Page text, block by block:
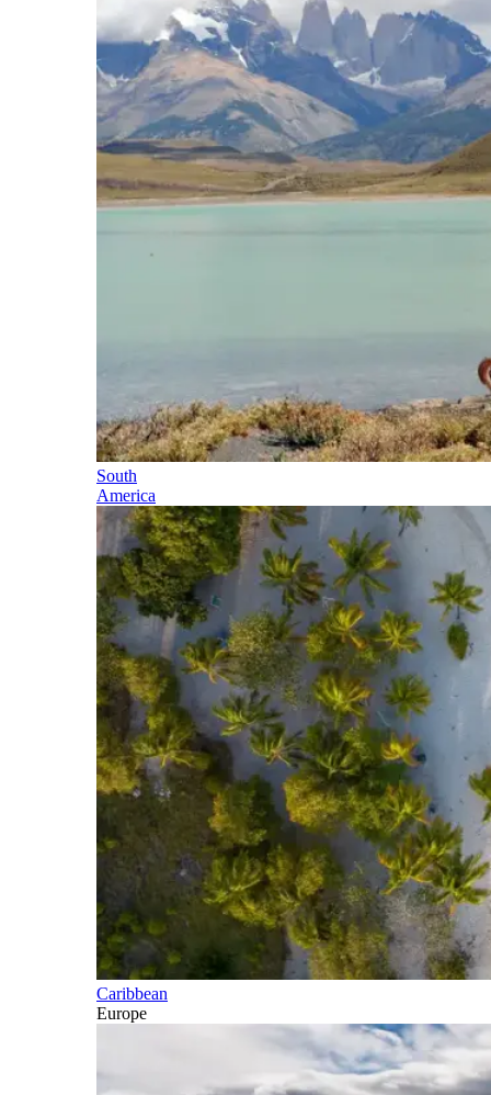
South
America
Caribbean
Europe